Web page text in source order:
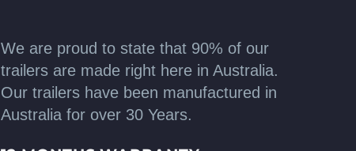
We are proud to state that 90% of our
trailers are made right here in Australia.
Our trailers have been manufactured in
Australia for over 30 Years.